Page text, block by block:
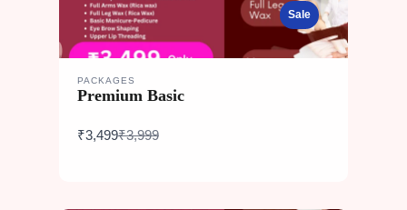
Sale
PACKAGES
Premium Basic
₹3,499Compare
₹3,999